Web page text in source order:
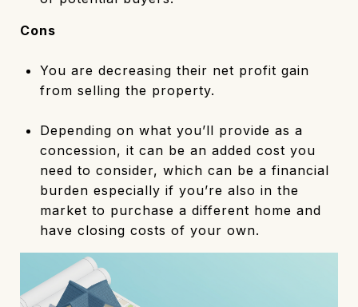
Cons
You are decreasing their net profit gain
from selling the property.
Depending on what you’ll provide as a
concession, it can be an added cost you
need to consider, which can be a financial
burden especially if you’re also in the
market to purchase a different home and
have closing costs of your own.